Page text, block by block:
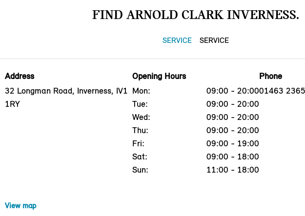
FIND ARNOLD CLARK INVERNESS.
SERVICE SERVICE
Address
32 Longman Road, Inverness, IV1
1RY
Opening Hours
Mon:
09:00 - 20:00
Tue:
09:00 - 20:00
Wed:
09:00 - 20:00
Thu:
09:00 - 20:00
Fri:
09:00 - 19:00
Sat:
09:00 - 18:00
Sun:
11:00 - 18:00
Phone
01463
View map